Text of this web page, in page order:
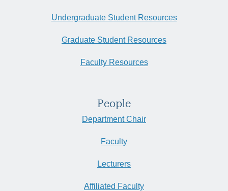
Undergraduate Student Resources
Graduate Student Resources
Faculty Resources
People
Department Chair
Faculty
Lecturers
Affiliated Faculty